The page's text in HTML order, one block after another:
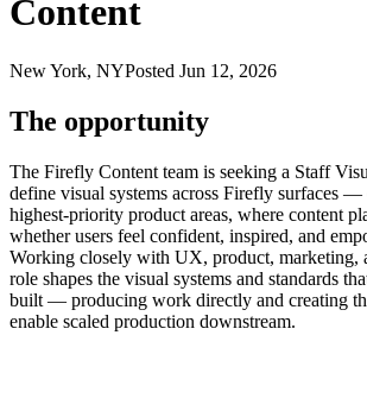
Content
New York, NYPosted Jun 12, 2026
The opportunity
The Firefly Content team is seeking a Staff
define visual systems across Firefly surfaces
highest-priority product areas, where content
whether users feel confident, inspired, and
Working closely with UX, product, marketing,
role shapes the visual systems and standards
built — producing work directly and creating
enable scaled production downstream.